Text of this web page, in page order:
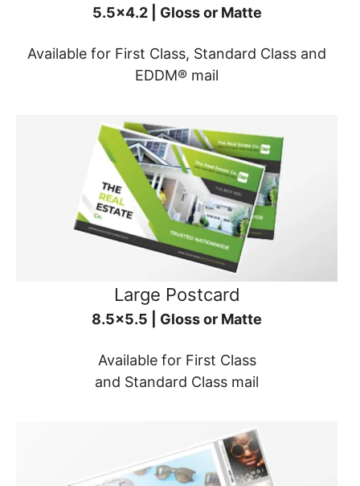
5.5x4.2 | Gloss or Matte
Available for First Class, Standard Class and
EDDM® mail
Large Postcard
8.5x5.5 | Gloss or Matte
Available for First Class
and Standard Class mail